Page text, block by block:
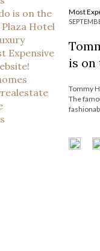
Most
is on
Tommy
The
relisted